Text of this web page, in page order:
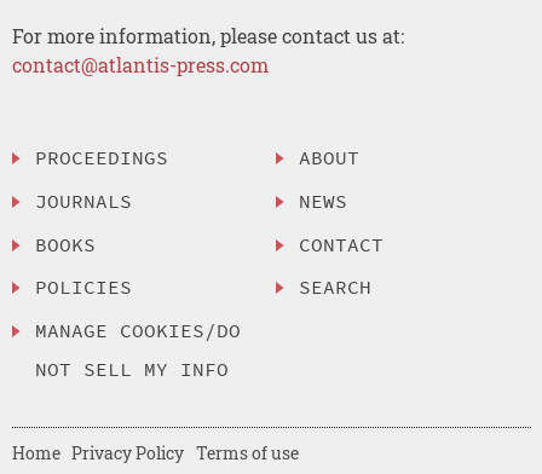
For more information, please contact us at:
contact@atlantis-press.com
PROCEEDINGS
JOURNALS
BOOKS
POLICIES
MANAGE COOKIES/DO
NOT SELL MY INFO
ABOUT
NEWS
CONTACT
SEARCH
Home Privacy Policy Terms of use